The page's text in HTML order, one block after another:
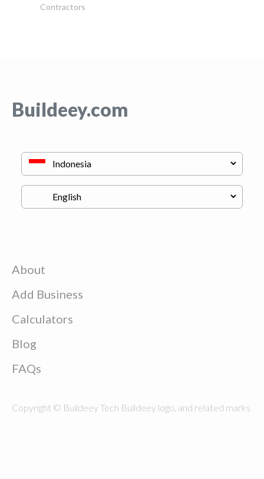
Contractors
Buildeey.com
About
Add Business
Calculators
Blog
FAQs
Copyright © Buildeey Tech Buildeey logo, and related marks